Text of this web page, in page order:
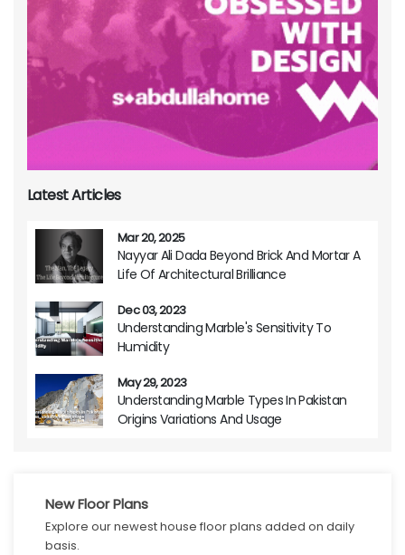
Latest Articles
Mar 20, 2025
Nayyar Ali Dada Beyond Brick And Mortar A
Life Of Architectural Brilliance
Dec 03, 2023
Understanding Marble's Sensitivity To
Humidity
May 29, 2023
Understanding Marble Types In Pakistan
Origins Variations And Usage
New Floor Plans
Explore our newest house floor plans added on daily
basis.